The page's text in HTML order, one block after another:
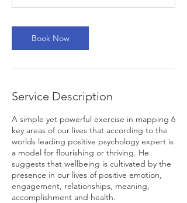
Book Now
Service Description
A simple yet powerful exercise in mapping 6
key areas of our lives that according to the
worlds leading positive psychology expert is
a model for flourishing or thriving. He
suggests that wellbeing is cultivated by the
presence in our lives of positive emotion,
engagement, relationships, meaning,
accomplishment and health.